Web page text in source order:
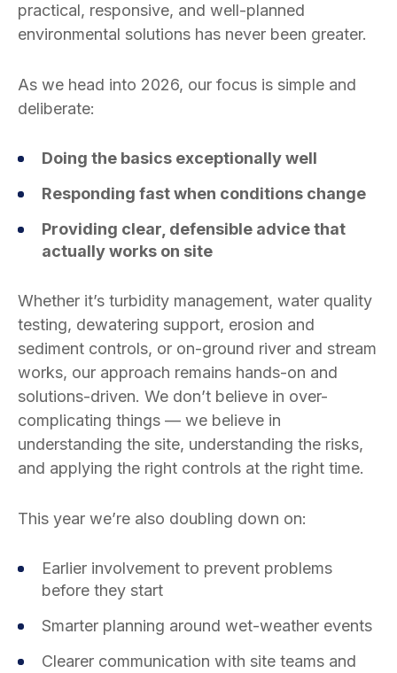
practical, responsive, and well-planned
environmental solutions has never been greater.
As we head into 2026, our focus is simple and
deliberate:
Doing the basics exceptionally well
Responding fast when conditions change
Providing clear, defensible advice that
actually works on site
Whether it’s turbidity management, water quality
testing, dewatering support, erosion and
sediment controls, or on-ground river and stream
works, our approach remains hands-on and
solutions-driven. We don’t believe in over-
complicating things — we believe in
understanding the site, understanding the risks,
and applying the right controls at the right time.
This year we’re also doubling down on:
Earlier involvement to prevent problems
before they start
Smarter planning around wet-weather events
Clearer communication with site teams and